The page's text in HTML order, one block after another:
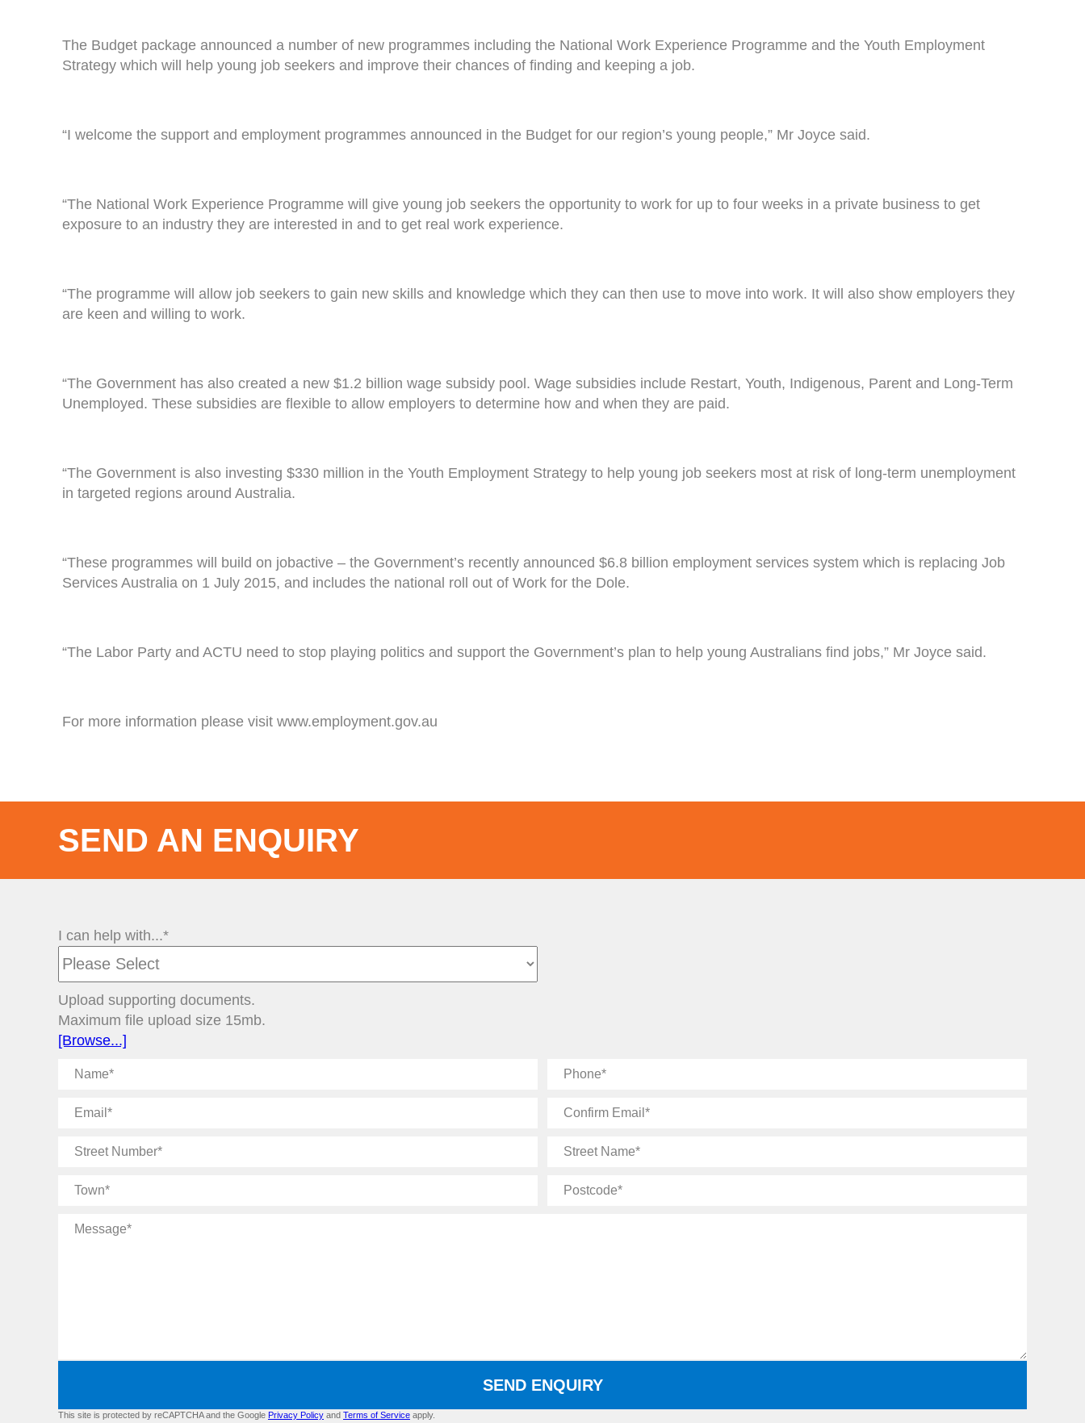
The Budget package announced a number of new programmes including the National Work Experience Programme and the Youth Employment
Strategy which will help young job seekers and improve their chances of finding and keeping a job.
“I welcome the support and employment programmes announced in the Budget for our region’s young people,” Mr Joyce said.
“The National Work Experience Programme will give young job seekers the opportunity to work for up to four weeks in a private business to get
exposure to an industry they are interested in and to get real work experience.
“The programme will allow job seekers to gain new skills and knowledge which they can then use to move into work. It will also show employers they
are keen and willing to work.
“The Government has also created a new $1.2 billion wage subsidy pool. Wage subsidies include Restart, Youth, Indigenous, Parent and Long-Term
Unemployed. These subsidies are flexible to allow employers to determine how and when they are paid.
“The Government is also investing $330 million in the Youth Employment Strategy to help young job seekers most at risk of long-term unemployment
in targeted regions around Australia.
“These programmes will build on jobactive – the Government’s recently announced $6.8 billion employment services system which is replacing Job
Services Australia on 1 July 2015, and includes the national roll out of Work for the Dole.
“The Labor Party and ACTU need to stop playing politics and support the Government’s plan to help young Australians find jobs,” Mr Joyce said.
For more information please visit www.employment.gov.au
SEND AN ENQUIRY
I can help with...*
Upload supporting documents.
Maximum file upload size 15mb.
[Browse...]
Name
Phone
Email
Confirm
Street
Street
Town
Postcode
Message
SEND ENQUIRY
This site is protected by reCAPTCHA and the Google Privacy Policy and Terms of Service apply.